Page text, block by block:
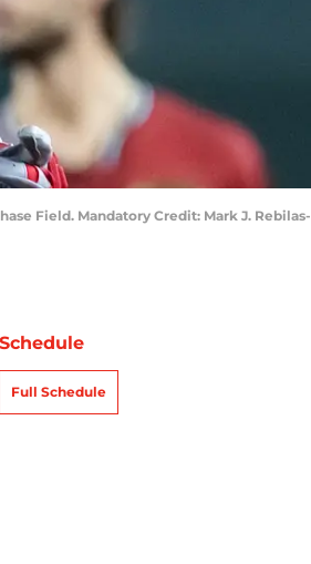
Field. Mandatory Credit: Mark J. Rebilas-
Schedule
Full Schedule